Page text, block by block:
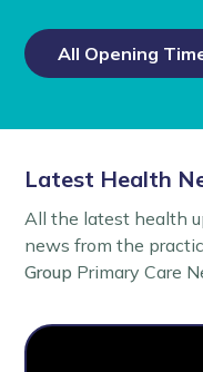
All Opening
Latest Health
All the latest health
news from the
Group Primary Care